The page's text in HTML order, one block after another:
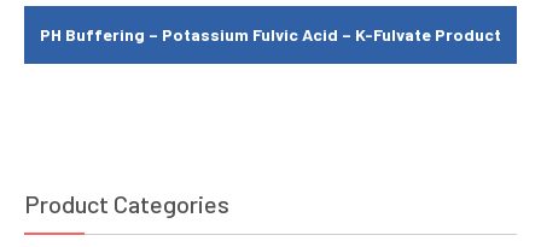
PH Buffering – Potassium Fulvic Acid – K-Fulvate Product
Product Categories